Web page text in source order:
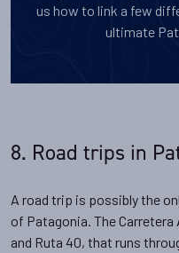
us how to link a few
ultimate
8. Road trips in
A road trip is possibly the
of Patagonia. The
and Ruta 40, that runs